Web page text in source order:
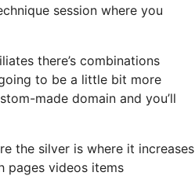
session where you
there’s combinations
to be a little bit more
made domain and you’ll
the silver is where it increases
pages videos items